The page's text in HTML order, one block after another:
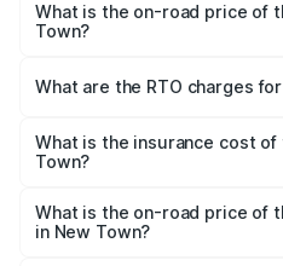
What is the on-road price of
Town?
Lakhs and ₹96.15 Lakhs. On-
charges.
What are the RTO charges
Town will be ₹4.95 lakhs.
What is the insurance cost of
Town?
Town is ₹2.32 lakhs
What is the on-road price of
in New Town?